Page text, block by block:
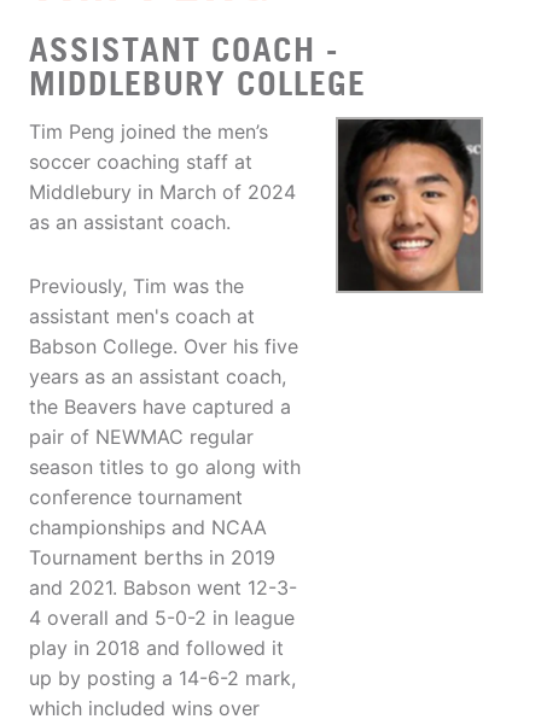
ASSISTANT COACH -
MIDDLEBURY COLLEGE
Tim Peng joined the men’s
soccer coaching staff at
Middlebury in March of 2024
as an assistant coach.
Previously, Tim was the
assistant men's coach at
Babson College. Over his five
years as an assistant coach,
the Beavers have captured a
pair of NEWMAC regular
season titles to go along with
conference tournament
championships and NCAA
Tournament berths in 2019
and 2021. Babson went 12-3-
4 overall and 5-0-2 in league
play in 2018 and followed it
up by posting a 14-6-2 mark,
which included wins over